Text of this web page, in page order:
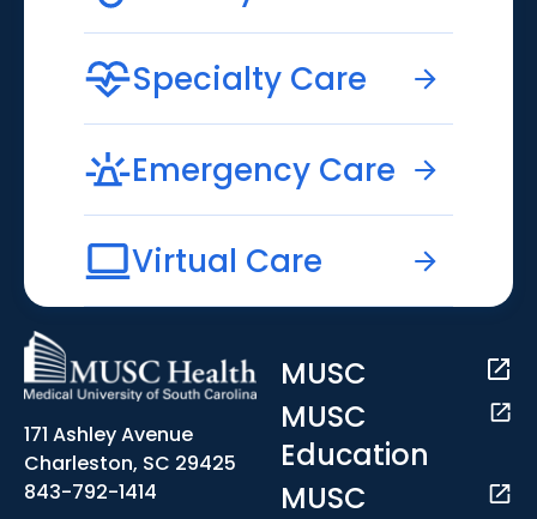
Specialty Care
Emergency Care
Virtual Care
171 Ashley Avenue
Charleston, SC 29425
843-792-1414
MUSC
MUSC
Education
MUSC